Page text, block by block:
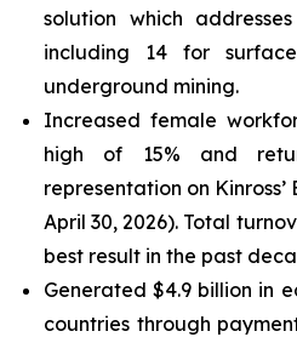
solution which
including 14 for
underground mining.
Increased female
high of 15% and
representation on
April 30, 2026). Total
best result in the past
Generated $4.9 billion in
countries through